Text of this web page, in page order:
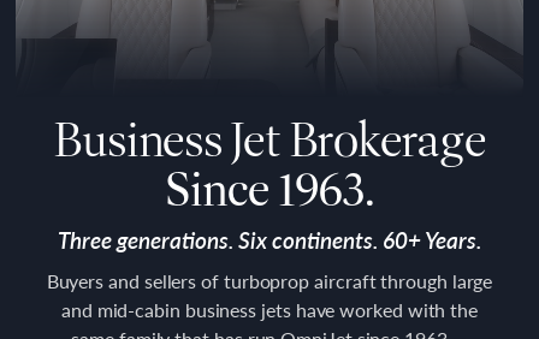
Business Jet Brokerage
Since 1963.
Three generations. Six continents. 60+ Years.
Buyers and sellers of turboprop aircraft through large
and mid-cabin business jets have worked with the